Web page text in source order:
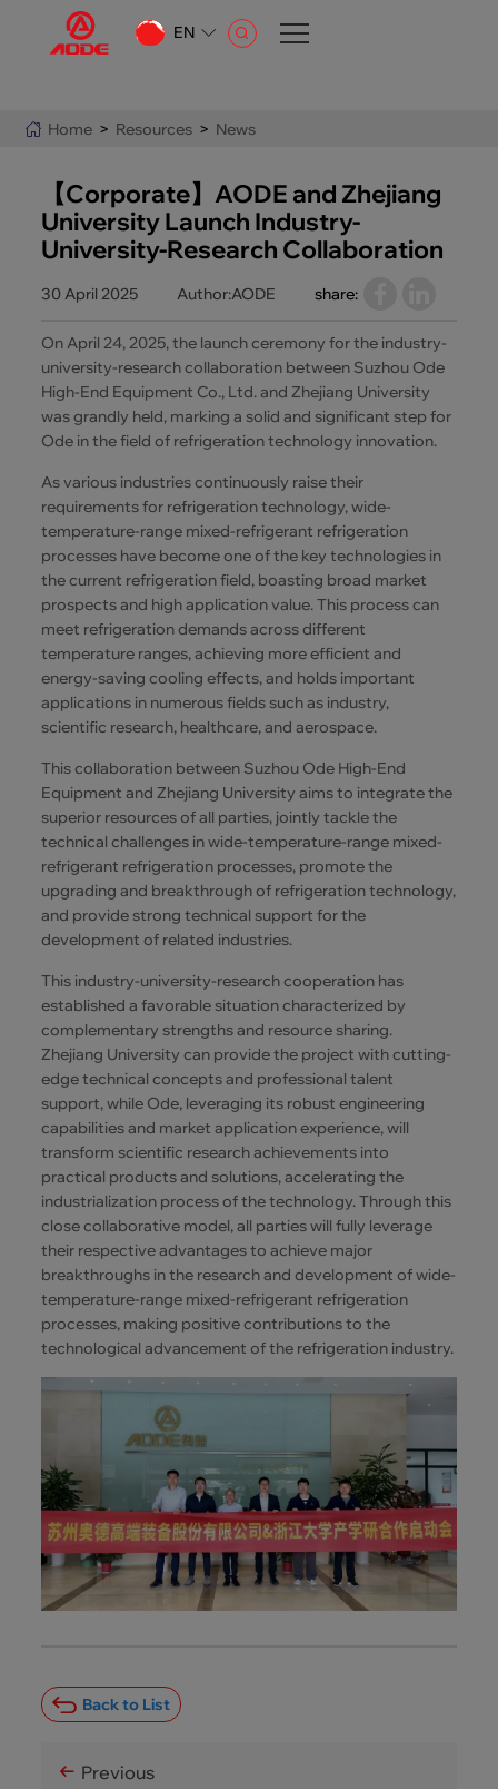
EN
Home > Resources > News
【Corporate】AODE and Zhejiang
University Launch Industry-
University-Research Collaboration
30 April 2025 Author:AODE share:
On April 24, 2025, the launch ceremony for the industry-
university-research collaboration between Suzhou Ode
High-End Equipment Co., Ltd. and Zhejiang University
was grandly held, marking a solid and significant step for
Ode in the field of refrigeration technology innovation.
As various industries continuously raise their
requirements for refrigeration technology, wide-
temperature-range mixed-refrigerant refrigeration
processes have become one of the key technologies in
the current refrigeration field, boasting broad market
prospects and high application value. This process can
meet refrigeration demands across different
temperature ranges, achieving more efficient and
energy-saving cooling effects, and holds important
applications in numerous fields such as industry,
scientific research, healthcare, and aerospace.
This collaboration between Suzhou Ode High-End
Equipment and Zhejiang University aims to integrate the
superior resources of all parties, jointly tackle the
technical challenges in wide-temperature-range mixed-
refrigerant refrigeration processes, promote the
upgrading and breakthrough of refrigeration technology,
and provide strong technical support for the
development of related industries.
This industry-university-research cooperation has
established a favorable situation characterized by
complementary strengths and resource sharing.
Zhejiang University can provide the project with cutting-
edge technical concepts and professional talent
support, while Ode, leveraging its robust engineering
capabilities and market application experience, will
transform scientific research achievements into
practical products and solutions, accelerating the
industrialization process of the technology. Through this
close collaborative model, all parties will fully leverage
their respective advantages to achieve major
breakthroughs in the research and development of wide-
temperature-range mixed-refrigerant refrigeration
processes, making positive contributions to the
technological advancement of the refrigeration industry.
Back to List
Previous